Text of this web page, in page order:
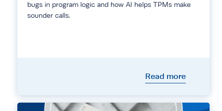
bugs in program logic and how AI helps TPMs make
sounder calls.
Read more